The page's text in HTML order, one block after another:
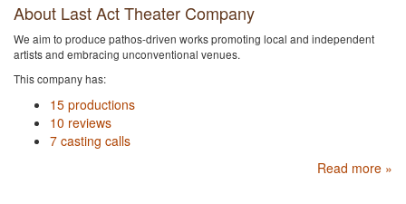
About Last Act Theater Company
We aim to produce pathos-driven works promoting local and independent
artists and embracing unconventional venues.
This company has:
15 productions
10 reviews
7 casting calls
Read more »